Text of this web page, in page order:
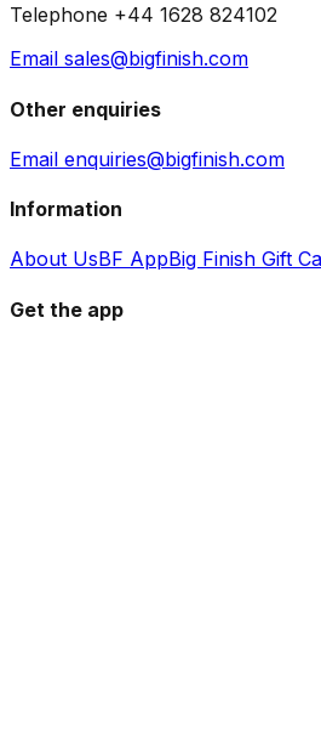
Telephone +44 1628 824102
Email sales@bigfinish.com
Other enquiries
Email enquiries@bigfinish.com
Information
About UsBF AppBig Finish Gift
Get the app